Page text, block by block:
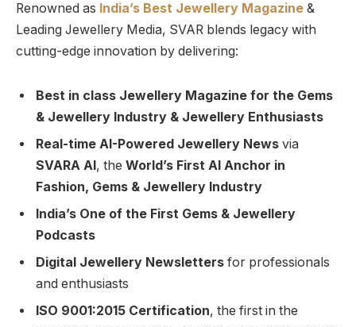
Renowned as India’s Best Jewellery Magazine &
Leading Jewellery Media, SVAR blends legacy with
cutting-edge innovation by delivering:
Best in class Jewellery Magazine for the Gems
& Jewellery Industry & Jewellery Enthusiasts
Real-time AI-Powered Jewellery News via
SVARA AI, the World’s First AI Anchor in
Fashion, Gems & Jewellery Industry
India’s One of the First Gems & Jewellery
Podcasts
Digital Jewellery Newsletters for professionals
and enthusiasts
ISO 9001:2015 Certification, the first in the